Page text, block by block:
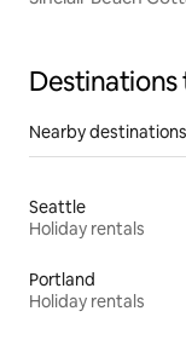
Nearby destinations
Seattle
Holiday rentals
Portland
Holiday rentals